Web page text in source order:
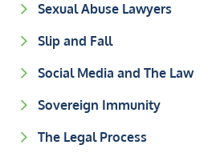
Sexual Abuse Lawyers
Slip and Fall
Social Media and The Law
Sovereign Immunity
The Legal Process